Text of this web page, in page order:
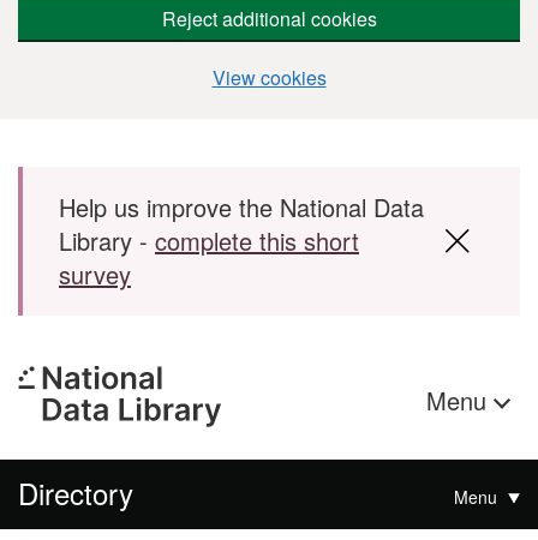
Reject additional cookies
View cookies
Skip to main content
Help us improve the National Data
Library - complete this short
survey
Menu
Directory Menu